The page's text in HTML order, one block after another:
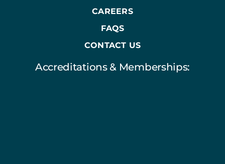
CAREERS
FAQS
CONTACT US
Accreditations & Memberships: